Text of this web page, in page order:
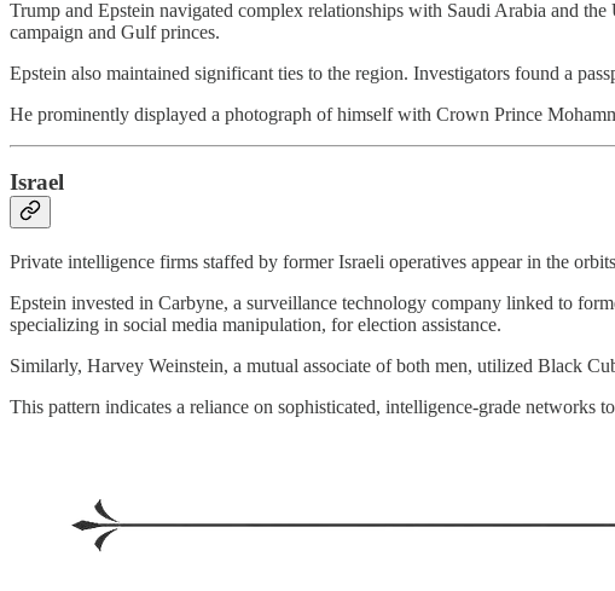
Trump and Epstein navigated complex relationships with Saudi Arabia and
campaign and Gulf princes.
Epstein also maintained significant ties to the region. Investigators found a
He prominently displayed a photograph of himself with Crown Prince
Israel
Private intelligence firms staffed by former Israeli operatives appear in the
Epstein invested in Carbyne, a surveillance technology company linked to
specializing in social media manipulation, for election assistance.
Similarly, Harvey Weinstein, a mutual associate of both men, utilized Black
This pattern indicates a reliance on sophisticated, intelligence-grade networks